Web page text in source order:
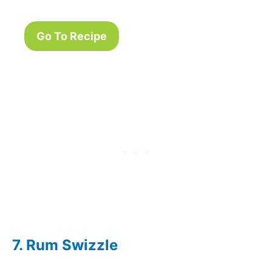
Go To Recipe
7. Rum Swizzle